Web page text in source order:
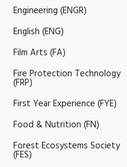
Engineering (ENGR)
English (ENG)
Film Arts (FA)
Fire Protection Technology
(FRP)
First Year Experience (FYE)
Food &​ Nutrition (FN)
Forest Ecosystems Society
(FES)